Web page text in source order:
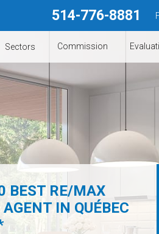
514-776-8881
Sectors Commission
BEST RE/MAX
IN QUÉBEC